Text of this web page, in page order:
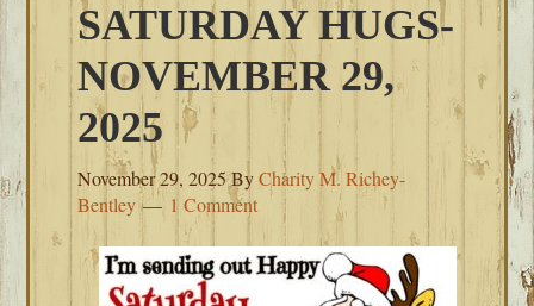
SATURDAY HUGS-
NOVEMBER 29,
2025
November 29, 2025ByCharity M. Richey-
Bentley
1 Comment